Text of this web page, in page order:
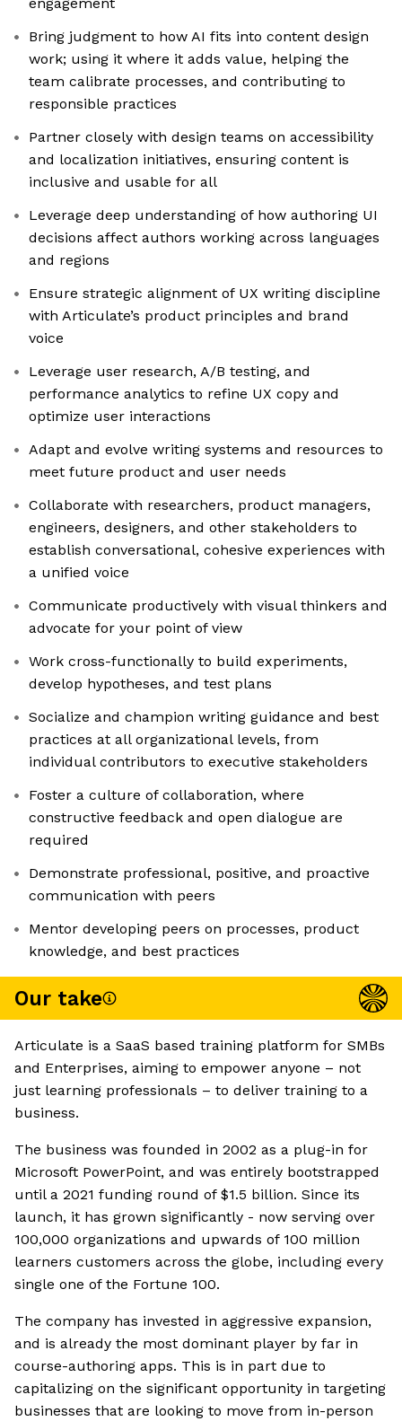
Bring judgment to how AI fits into content design
work; using it where it adds value, helping the
team calibrate processes, and contributing to
responsible practices
Partner closely with design teams on accessibility
and localization initiatives, ensuring content is
inclusive and usable for all
Leverage deep understanding of how authoring UI
decisions affect authors working across languages
and regions
Ensure strategic alignment of UX writing discipline
with Articulate’s product principles and brand
voice
Leverage user research, A/B testing, and
performance analytics to refine UX copy and
optimize user interactions
Adapt and evolve writing systems and resources to
meet future product and user needs
Collaborate with researchers, product managers,
engineers, designers, and other stakeholders to
establish conversational, cohesive experiences with
a unified voice
Communicate productively with visual thinkers and
advocate for your point of view
Work cross-functionally to build experiments,
develop hypotheses, and test plans
Socialize and champion writing guidance and best
practices at all organizational levels, from
individual contributors to executive stakeholders
Foster a culture of collaboration, where
constructive feedback and open dialogue are
required
Demonstrate professional, positive, and proactive
communication with peers
Mentor developing peers on processes, product
knowledge, and best practices
Our take
Articulate is a SaaS based training platform for SMBs
and Enterprises, aiming to empower anyone – not
just learning professionals – to deliver training to a
business.
The business was founded in 2002 as a plug-in for
Microsoft PowerPoint, and was entirely bootstrapped
until a 2021 funding round of $1.5 billion. Since its
launch, it has grown significantly - now serving over
100,000 organizations and upwards of 100 million
learners customers across the globe, including every
single one of the Fortune 100.
The company has invested in aggressive expansion,
and is already the most dominant player by far in
course-authoring apps. This is in part due to
capitalizing on the significant opportunity in targeting
businesses that are looking to move from in-person